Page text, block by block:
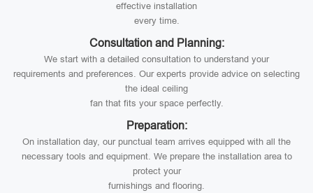
effective installation
every time.
Consultation and Planning:
We start with a detailed consultation to understand your
requirements and preferences. Our experts provide advice on selecting
the ideal ceiling
fan that fits your space perfectly.
Preparation:
On installation day, our punctual team arrives equipped with all the
necessary tools and equipment. We prepare the installation area to
protect your
furnishings and flooring.